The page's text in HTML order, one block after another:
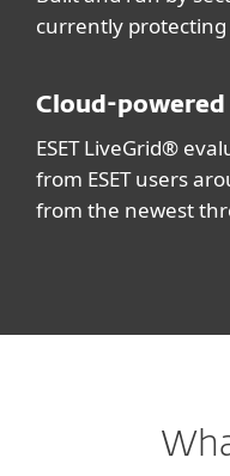
currently
Cloud-powered
ESET LiveGrid®
from ESET users
from the newest